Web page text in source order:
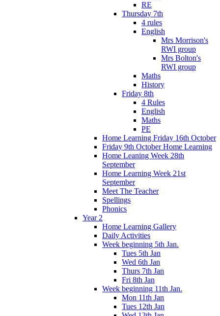
RE
Thursday 7th
4 rules
English
Mrs Morrison's
RWI group
Mrs Bolton's
RWI group
Maths
History
Friday 8th
4 Rules
English
Maths
PE
Home Learning Friday 16th October
Friday 9th October Home Learning
Home Leaning Week 28th
September
Home Learning Week 21st
September
Meet The Teacher
Spellings
Phonics
Year 2
Home Learning Gallery
Daily Activities
Week beginning 5th Jan.
Tues 5th Jan
Wed 6th Jan
Thurs 7th Jan
Fri 8th Jan
Week beginning 11th Jan.
Mon 11th Jan
Tues 12th Jan